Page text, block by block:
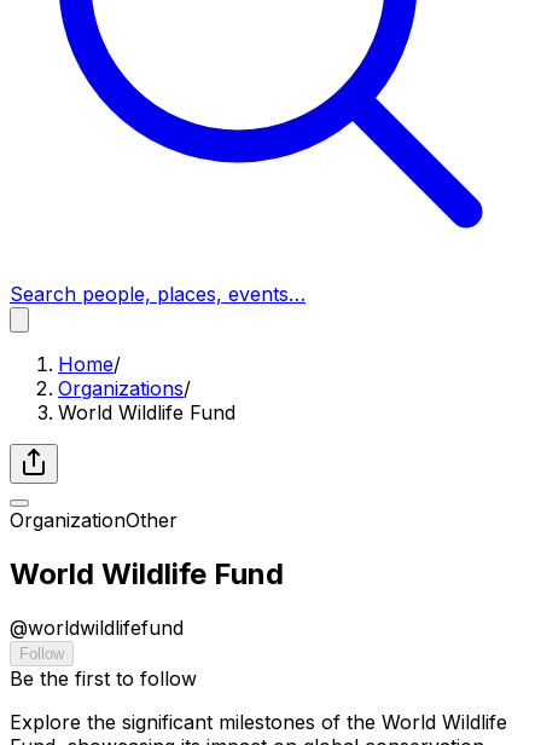
Search people, places, events…
Home/
Organizations/
World Wildlife Fund
OrganizationOther
World Wildlife Fund
@worldwildlifefund
Follow
Be the first to follow
Explore the significant milestones of the World Wildlife